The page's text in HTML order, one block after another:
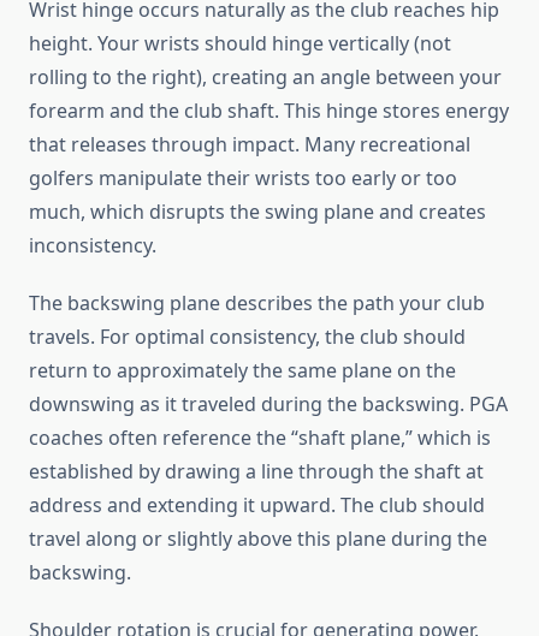
Wrist hinge occurs naturally as the club reaches hip
height. Your wrists should hinge vertically (not
rolling to the right), creating an angle between your
forearm and the club shaft. This hinge stores energy
that releases through impact. Many recreational
golfers manipulate their wrists too early or too
much, which disrupts the swing plane and creates
inconsistency.
The backswing plane describes the path your club
travels. For optimal consistency, the club should
return to approximately the same plane on the
downswing as it traveled during the backswing. PGA
coaches often reference the “shaft plane,” which is
established by drawing a line through the shaft at
address and extending it upward. The club should
travel along or slightly above this plane during the
backswing.
Shoulder rotation is crucial for generating power.